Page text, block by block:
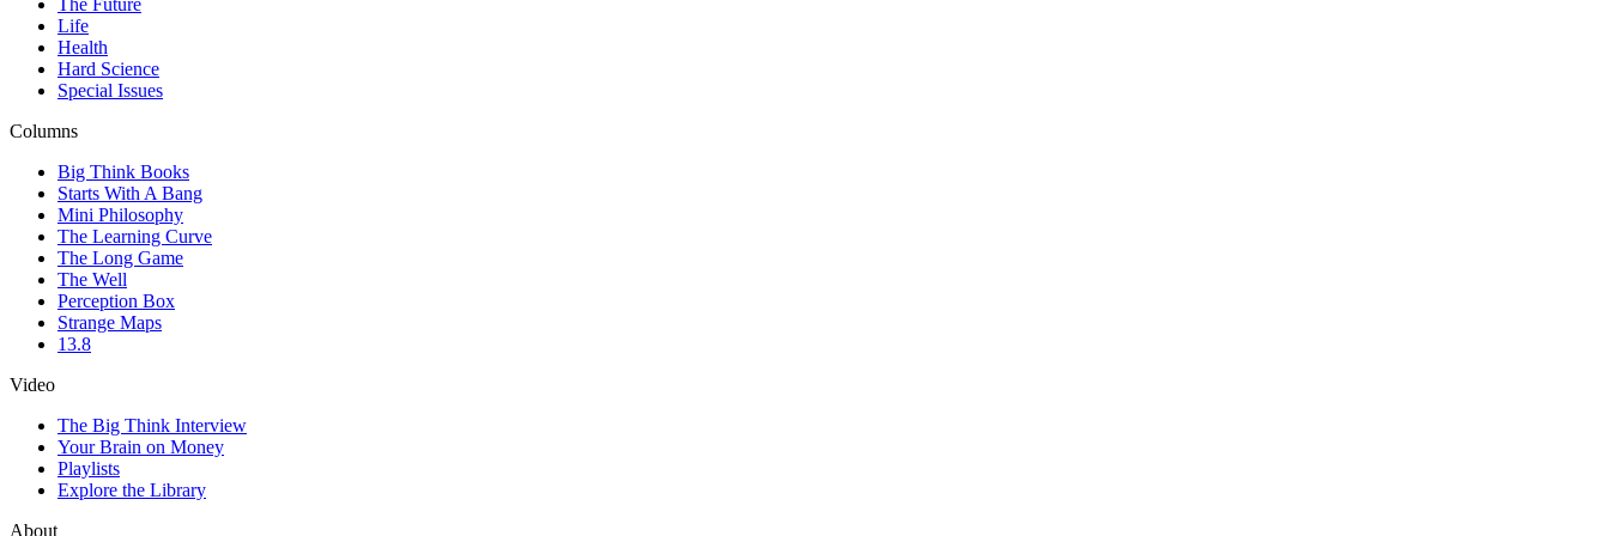
The Future
Life
Health
Hard Science
Special Issues
Columns
Big Think Books
Starts With A Bang
Mini Philosophy
The Learning Curve
The Long Game
The Well
Perception Box
Strange Maps
13.8
Video
The Big Think Interview
Your Brain on Money
Playlists
Explore the Library
About